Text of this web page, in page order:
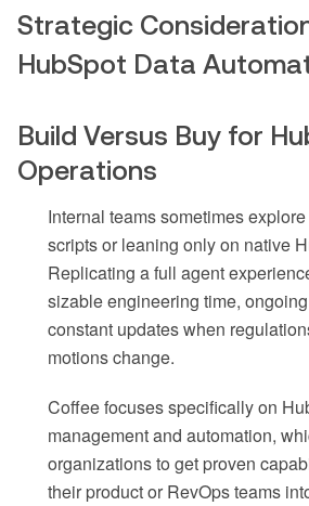
Strategic
HubSpot Data
Build Versus Buy for
Operations
Internal teams sometimes
scripts or leaning only on native
Replicating a full agent
sizable engineering time,
constant updates when
motions change.
Coffee focuses specifically on
management and automation,
organizations to get proven
their product or RevOps teams